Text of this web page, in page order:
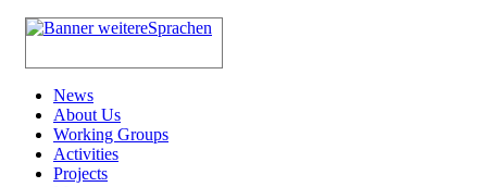
News
About Us
Working Groups
Activities
Projects